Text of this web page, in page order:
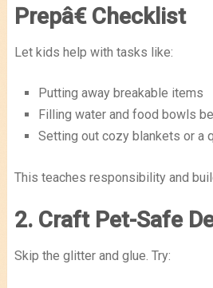
Prepâ€ Checklist
Let kids help with tasks like:
Putting away breakable items
Filling water and food bowls
Setting out cozy blankets or a
This teaches responsibility and
2. Craft Pet-Safe
Skip the glitter and glue. Try: